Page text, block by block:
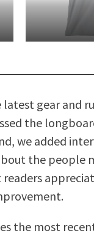
gear and
the
we added
the people
the most